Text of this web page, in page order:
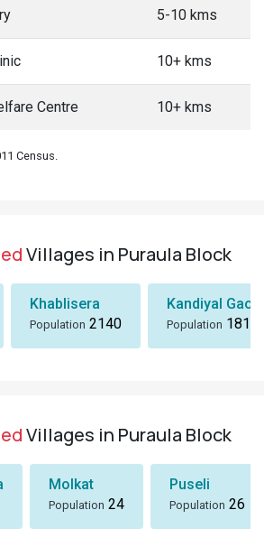
5-10 kms
10+ kms
Centre 10+ kms
Census.
Villages in Puraula Block
Khablisera
Population 2140
Kandiyal Gaon
Population 1818
Villages in Puraula Block
Molkat
Population 24
Puseli
Population 26